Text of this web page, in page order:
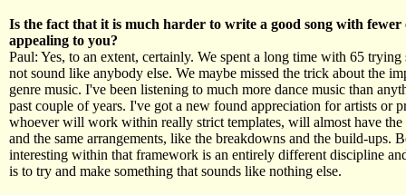
Is the fact that it is much harder to write a good song with fewer
appealing to you?
Paul: Yes, to an extent, certainly. We spent a long time with 65 trying
not sound like anybody else. We maybe missed the trick about the
genre music. I've been listening to much more dance music than
past couple of years. I've got a new found appreciation for artists or
whoever will work within really strict templates, will almost have the
and the same arrangements, like the breakdowns and the build-ups.
interesting within that framework is an entirely different discipline
is to try and make something that sounds like nothing else.